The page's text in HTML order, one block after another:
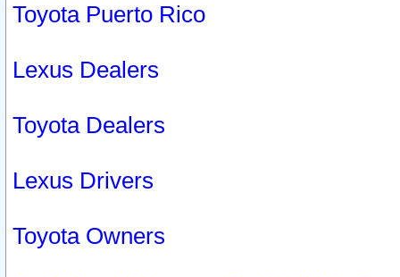
Toyota Puerto Rico
Lexus Dealers
Toyota Dealers
Lexus Drivers
Toyota Owners